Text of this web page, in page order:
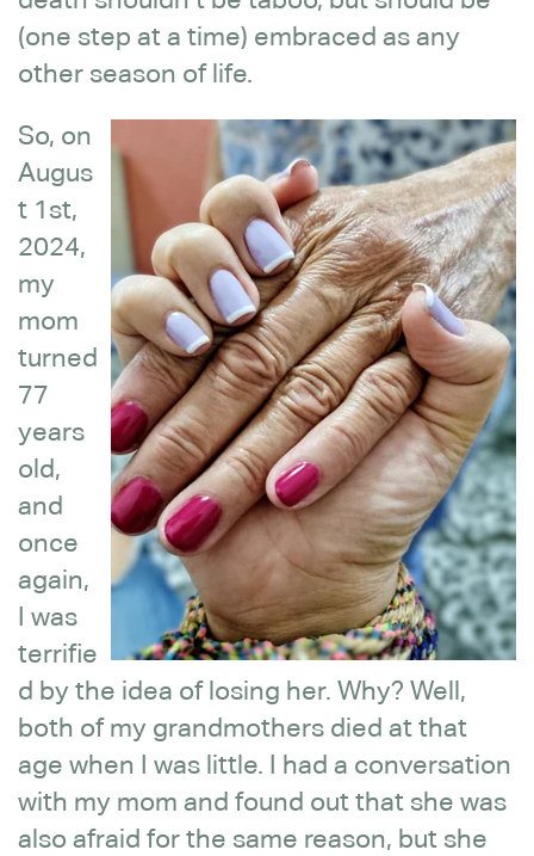
(one step at a time) embraced as any
other season of life.
So, on
Augus
t 1st,
2024,
my
mom
turned
77
years
old,
and
once
again,
I was
terrifie
d by the idea of losing her. Why? Well,
both of my grandmothers died at that
age when I was little. I had a conversation
with my mom and found out that she was
also afraid for the same reason, but she